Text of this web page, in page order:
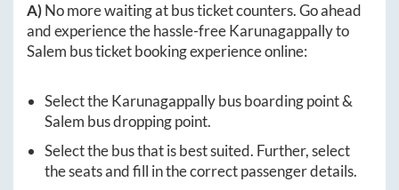
A)No more waiting at bus ticket counters. Go ahead
and experience the hassle-freeKarunagappallyto
Salem bus ticket booking experience online:
Select theKarunagappallybus boarding point &
Salem bus dropping point.
Select the bus that is best suited. Further, select
the seats and fill in the correct passenger details.